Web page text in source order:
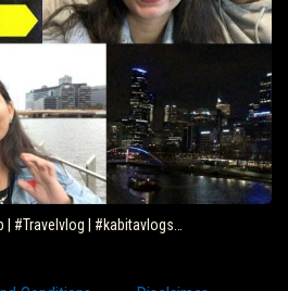
#Travelvlog | #kabitavlogs…